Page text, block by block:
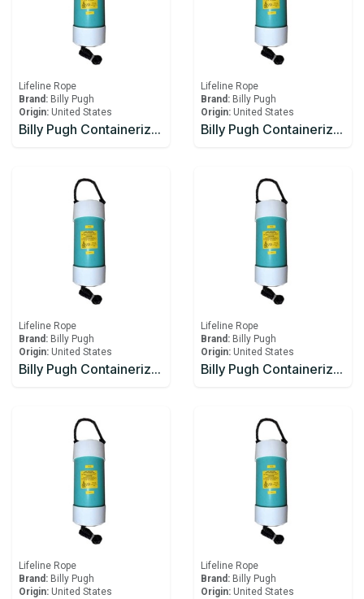
Lifeline Rope
Brand: Billy Pugh
Origin: United States
Billy Pugh Containerized Fast Throw Line CFTL-1
Lifeline Rope
Brand: Billy Pugh
Origin: United States
Billy Pugh Containerized Fast Throw Line CFTL-3
Lifeline Rope
Brand: Billy Pugh
Origin: United States
Billy Pugh Containerized Fast Throw Line CFTL-4
Lifeline Rope
Brand: Billy Pugh
Origin: United States
Billy Pugh Containerized Fast Throw Line CFTL-5
Lifeline Rope
Brand: Billy Pugh
Origin: United States
Lifeline Rope
Brand: Billy Pugh
Origin: United States